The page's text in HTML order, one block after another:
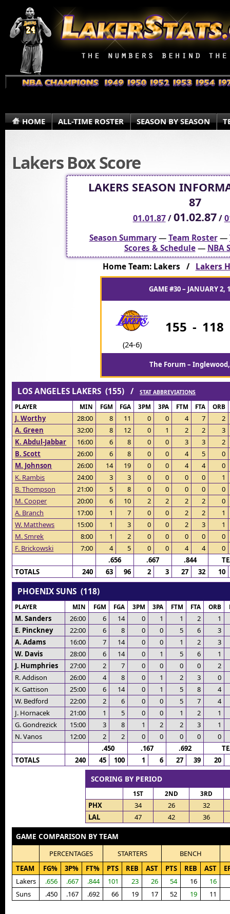
HOME ALL-TIME ROSTER SEASON BY SEASON
Lakers Box Score
LAKERS SEASON
87
01.01.87/01.02.87/
Season Summary—Team Roster—
Scores & Schedule— NBA
Home Team: Lakers / Lakers
GAME #30 – JANUARY 2,
(24-6)
155 - 118
The Forum – Inglewood,
LOS ANGELES LAKERS (155) /STAT ABBREVIATIONS
PLAYER MIN FGM FGA 3PM 3PA FTM FTA ORB
J. Worthy 28:00 8 11 0 0 4 7
2
A. Green
32:00 8 12 0 1 2 2
3
K. Abdul-Jabbar
16:00 6 8 0 0 3 3
2
B. Scott
26:00 6 8 0 0 4 5
0
M. Johnson
26:00 14 19 0 0 4 4
0
K. Rambis
24:00 3 3 0 0 0 0
1
B. Thompson
21:00 5 8 0 0 0 0
0
M. Cooper
20:00 6 10 2 2 2 2
0
A. Branch
17:00 1 7 0 0 2 2
1
W. Matthews
15:00 1 3 0 0 2 3
1
M. Smrek
8:00 1 2 0 0 0 0
0
F. Brickowski
7:00 4 5 0 0 4 4
0
.656
.667 .844
TOTALS
240 63 96 2 3 27 32 10
PHOENIX SUNS (118)
PLAYER MIN FGM FGA 3PM 3PA FTM FTA ORB
M. Sanders 26:00 6 14 0 1 1 2
1
E. Pinckney
22:00 6 8 0 0 5 6
3
A. Adams
16:00 7 14 0 0 1 2
3
W. Davis
28:00 6 14 0 1 5 6
1
J. Humphries
27:00 2 7 0 0 0 0
2
R. Addison
26:00 4 8 0 1 2 3
0
K. Gattison
25:00 6 14 0 1 5 8
4
W. Bedford
22:00 2 6 0 0 5 7
4
J. Hornacek
21:00 1 5 0 0 1 2
1
G. Gondrezick
15:00 3 8 1 2 2 3
1
N. Vanos
12:00 2 2 0 0 0 0
0
.450
.167 .692
TOTALS
240 45 100 1 6 27 39 20
SCORING BY PERIOD
1ST 2ND 3RD
PHX 34 26
32
LAL
47 42 36
GAME COMPARISON BY TEAM
PERCENTAGES STARTERS
BENCH
TEAM
FG% 3P% FT% PTS REB AST PTS REB AST
Lakers
.656 .667 .844 101 23 26 54 16 16
Suns
.450 .167 .692 66 19 17 52 19 11